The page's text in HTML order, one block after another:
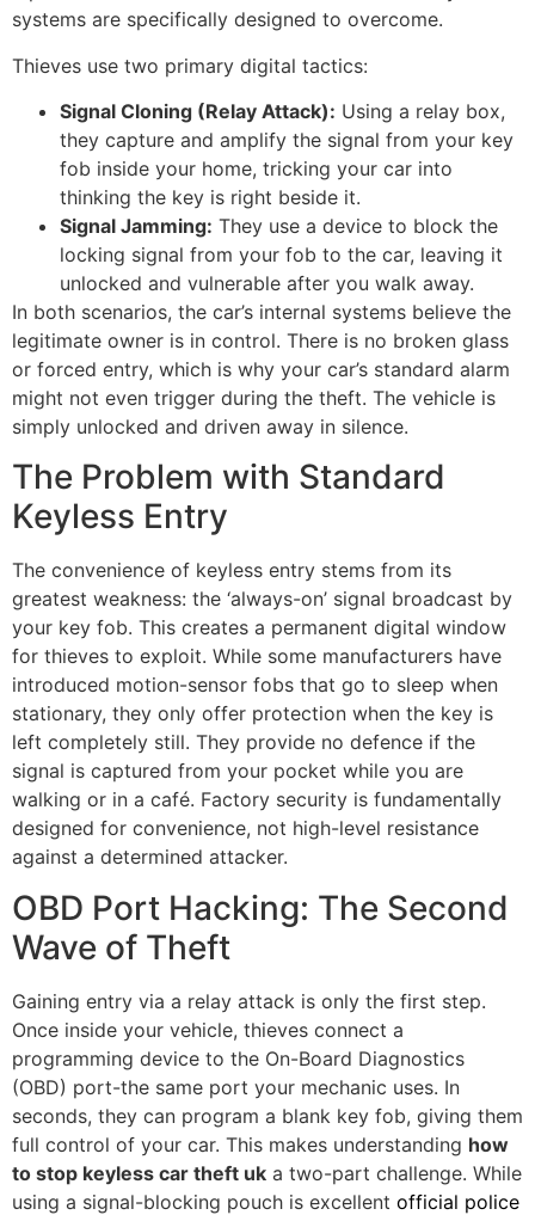
systems are specifically designed to overcome.
Thieves use two primary digital tactics:
Signal Cloning (Relay Attack): Using a relay box,
they capture and amplify the signal from your key
fob inside your home, tricking your car into
thinking the key is right beside it.
Signal Jamming: They use a device to block the
locking signal from your fob to the car, leaving it
unlocked and vulnerable after you walk away.
In both scenarios, the car’s internal systems believe the
legitimate owner is in control. There is no broken glass
or forced entry, which is why your car’s standard alarm
might not even trigger during the theft. The vehicle is
simply unlocked and driven away in silence.
The Problem with Standard
Keyless Entry
The convenience of keyless entry stems from its
greatest weakness: the ‘always-on’ signal broadcast by
your key fob. This creates a permanent digital window
for thieves to exploit. While some manufacturers have
introduced motion-sensor fobs that go to sleep when
stationary, they only offer protection when the key is
left completely still. They provide no defence if the
signal is captured from your pocket while you are
walking or in a café. Factory security is fundamentally
designed for convenience, not high-level resistance
against a determined attacker.
OBD Port Hacking: The Second
Wave of Theft
Gaining entry via a relay attack is only the first step.
Once inside your vehicle, thieves connect a
programming device to the On-Board Diagnostics
(OBD) port-the same port your mechanic uses. In
seconds, they can program a blank key fob, giving them
full control of your car. This makes understanding how
to stop keyless car theft uk a two-part challenge. While
using a signal-blocking pouch is excellent official police